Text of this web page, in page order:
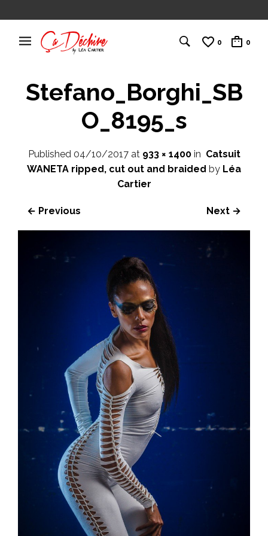
0 0
Stefano_Borghi_SB
O_8195_s
Published 04/10/2017at 933 × 1400in Catsuit
WANETA ripped, cut out and braided by Léa
Cartier
← Previous Next →